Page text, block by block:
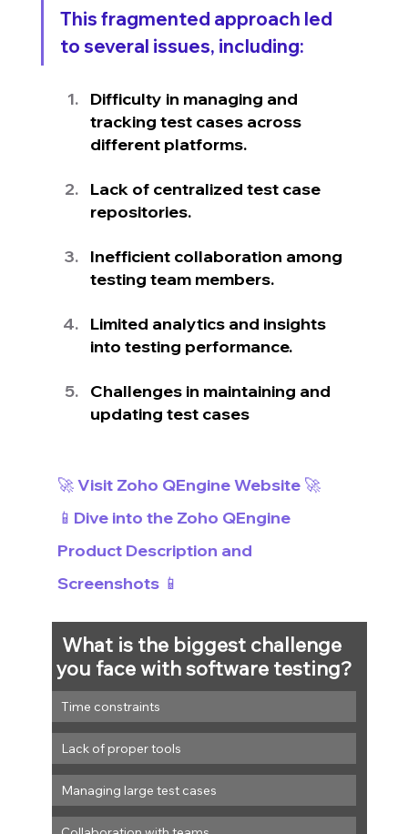
This fragmented approach led
to several issues, including:
Difficulty in managing and
tracking test cases across
different platforms.
Lack of centralized test case
repositories.
Inefficient collaboration among
testing team members.
Limited analytics and insights
into testing performance.
Challenges in maintaining and
updating test cases
🚀 Visit Zoho QEngine Website 🚀
📱Dive into the Zoho QEngine
Product Description and
Screenshots 📱
What is the biggest challenge
you face with software testing?
Time constraints
Lack of proper tools
Managing large test cases